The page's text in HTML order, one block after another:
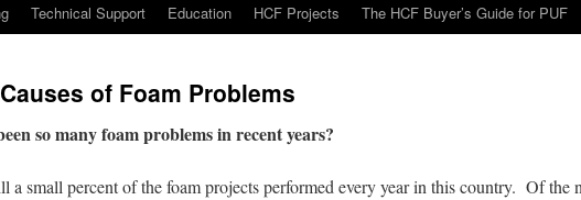
Technical Support Education HCF Projects The HCF Buyer’s Guide for PUF
of Foam Problems
so many foam problems in recent years?
a small percent of the foam projects performed every year in this country. Of